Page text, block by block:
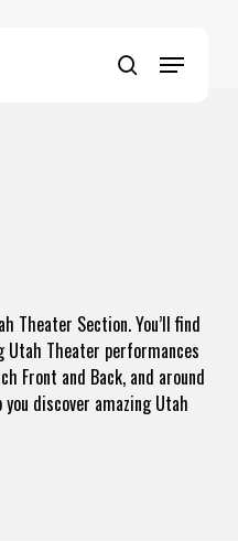
search
Menu
Theater Section. You’ll find
Utah Theater performances
Front and Back, and around
discover amazing Utah